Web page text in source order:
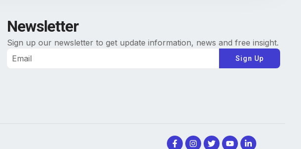
Newsletter
Sign up our newsletter to get update information, news and free insight.